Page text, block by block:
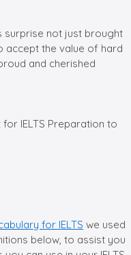
surprise not just brought
accept the value of hard
and cherished
IELTS Preparation to
for IELTS we used
below, to assist you